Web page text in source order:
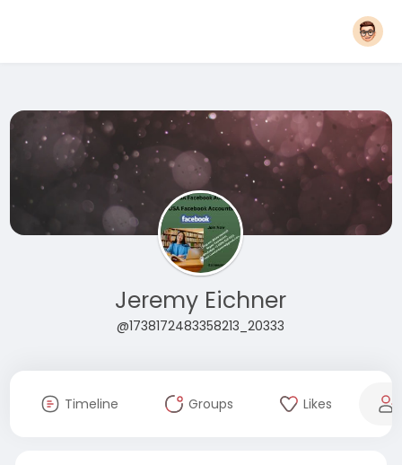
Jeremy Eichner
@1738172483358213_20333
Timeline Groups Likes